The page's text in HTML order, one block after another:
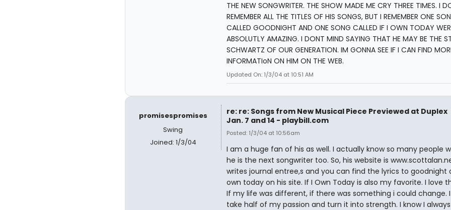
THE NEW SONGWRITER. THE SHOW MADE ME CRY THREE TIMES. I
REMEMBER ALL THE TITLES OF HIS SONGS, BUT I REMEMBER ONE
CALLED GOODNIGHT AND ONE SONG CALLED IF I OWN TODAY
ABSOLUTLY AMAZING. I DONT MIND SAYING THAT HE MAY BE THE
SCHWARTZ OF OUR GENERATION. IM GONNA SEE IF I CAN FIND
INFORMATIoN ON HIM ON THE WEB.
Updated On: 1/3/04 at 10:51 AM
promisespromises
Swing
Joined: 1/3/04
re: re: Songs from New Musical Piece Previewed at Duplex
Jan. 7 and 14 - playbill.com
Posted: 1/3/04 at 10:56am
I am a huge fan of his as well. I actually know so many people
he is the next songwriter too. So, his website is
writes journal entree,s and you can find the lyrics to goodnight
own today on his site. If I Own Today is also my favorite. I love
If my life was different, if there was something i could change.
take half of my passion and turn it into strength. I know I